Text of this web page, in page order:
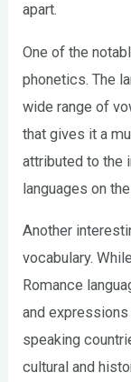
apart.
One of the
phonetics. The
wide range of
that gives it a
attributed to the
languages on
Another
vocabulary.
Romance
and
speaking
cultural and